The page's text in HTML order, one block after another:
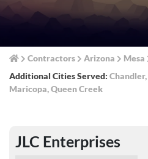
Contractors Arizona Mesa
Additional Cities Served: Chandler,
Maricopa,Queen Creek
JLC Enterprises